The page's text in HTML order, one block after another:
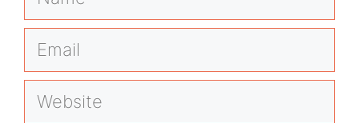
Email
Website